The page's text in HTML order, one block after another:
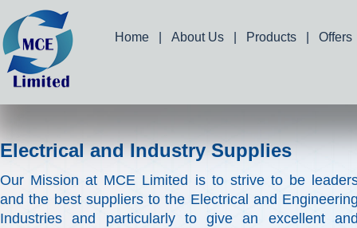
Home About Us Products Offers
Electrical and Industry Supplies
Our Mission at MCE Limited is to strive to be
and the best suppliers to the Electrical and
Industries and particularly to give an excellent